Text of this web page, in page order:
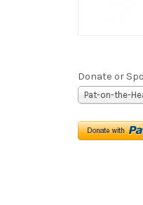
Donate or